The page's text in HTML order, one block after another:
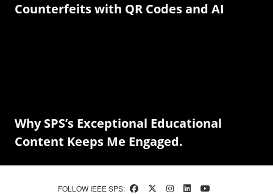
Counterfeits with QR Codes and AI
Why SPS’s Exceptional Educational
Content Keeps Me Engaged.
FOLLOW IEEE SPS: